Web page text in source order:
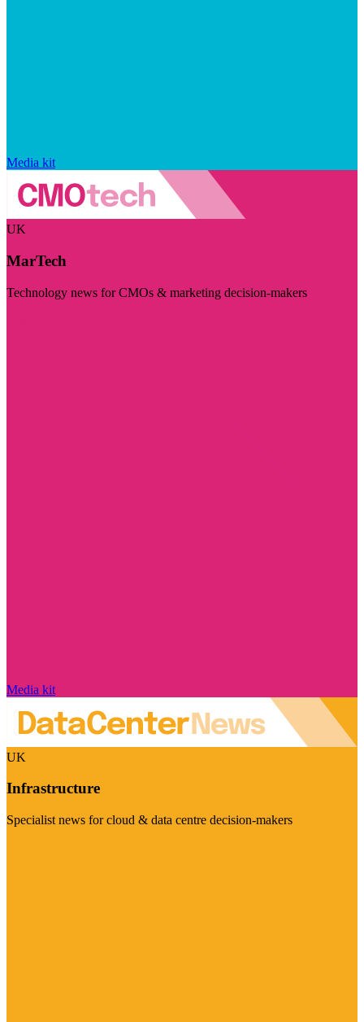
Media kit
UK
MarTech
Technology news for CMOs & marketing decision-makers
Media kit
UK
Infrastructure
Specialist news for cloud & data centre decision-makers